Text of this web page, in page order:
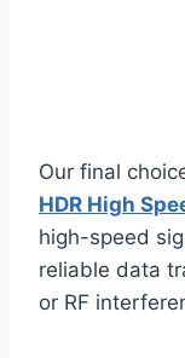
Our final
HDR High
high-speed
reliable data
or RF